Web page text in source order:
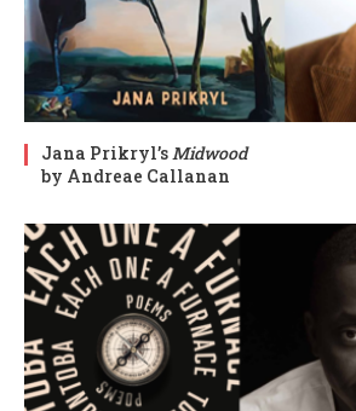
Jana Prikryl’sMidwood
by Andreae Callanan